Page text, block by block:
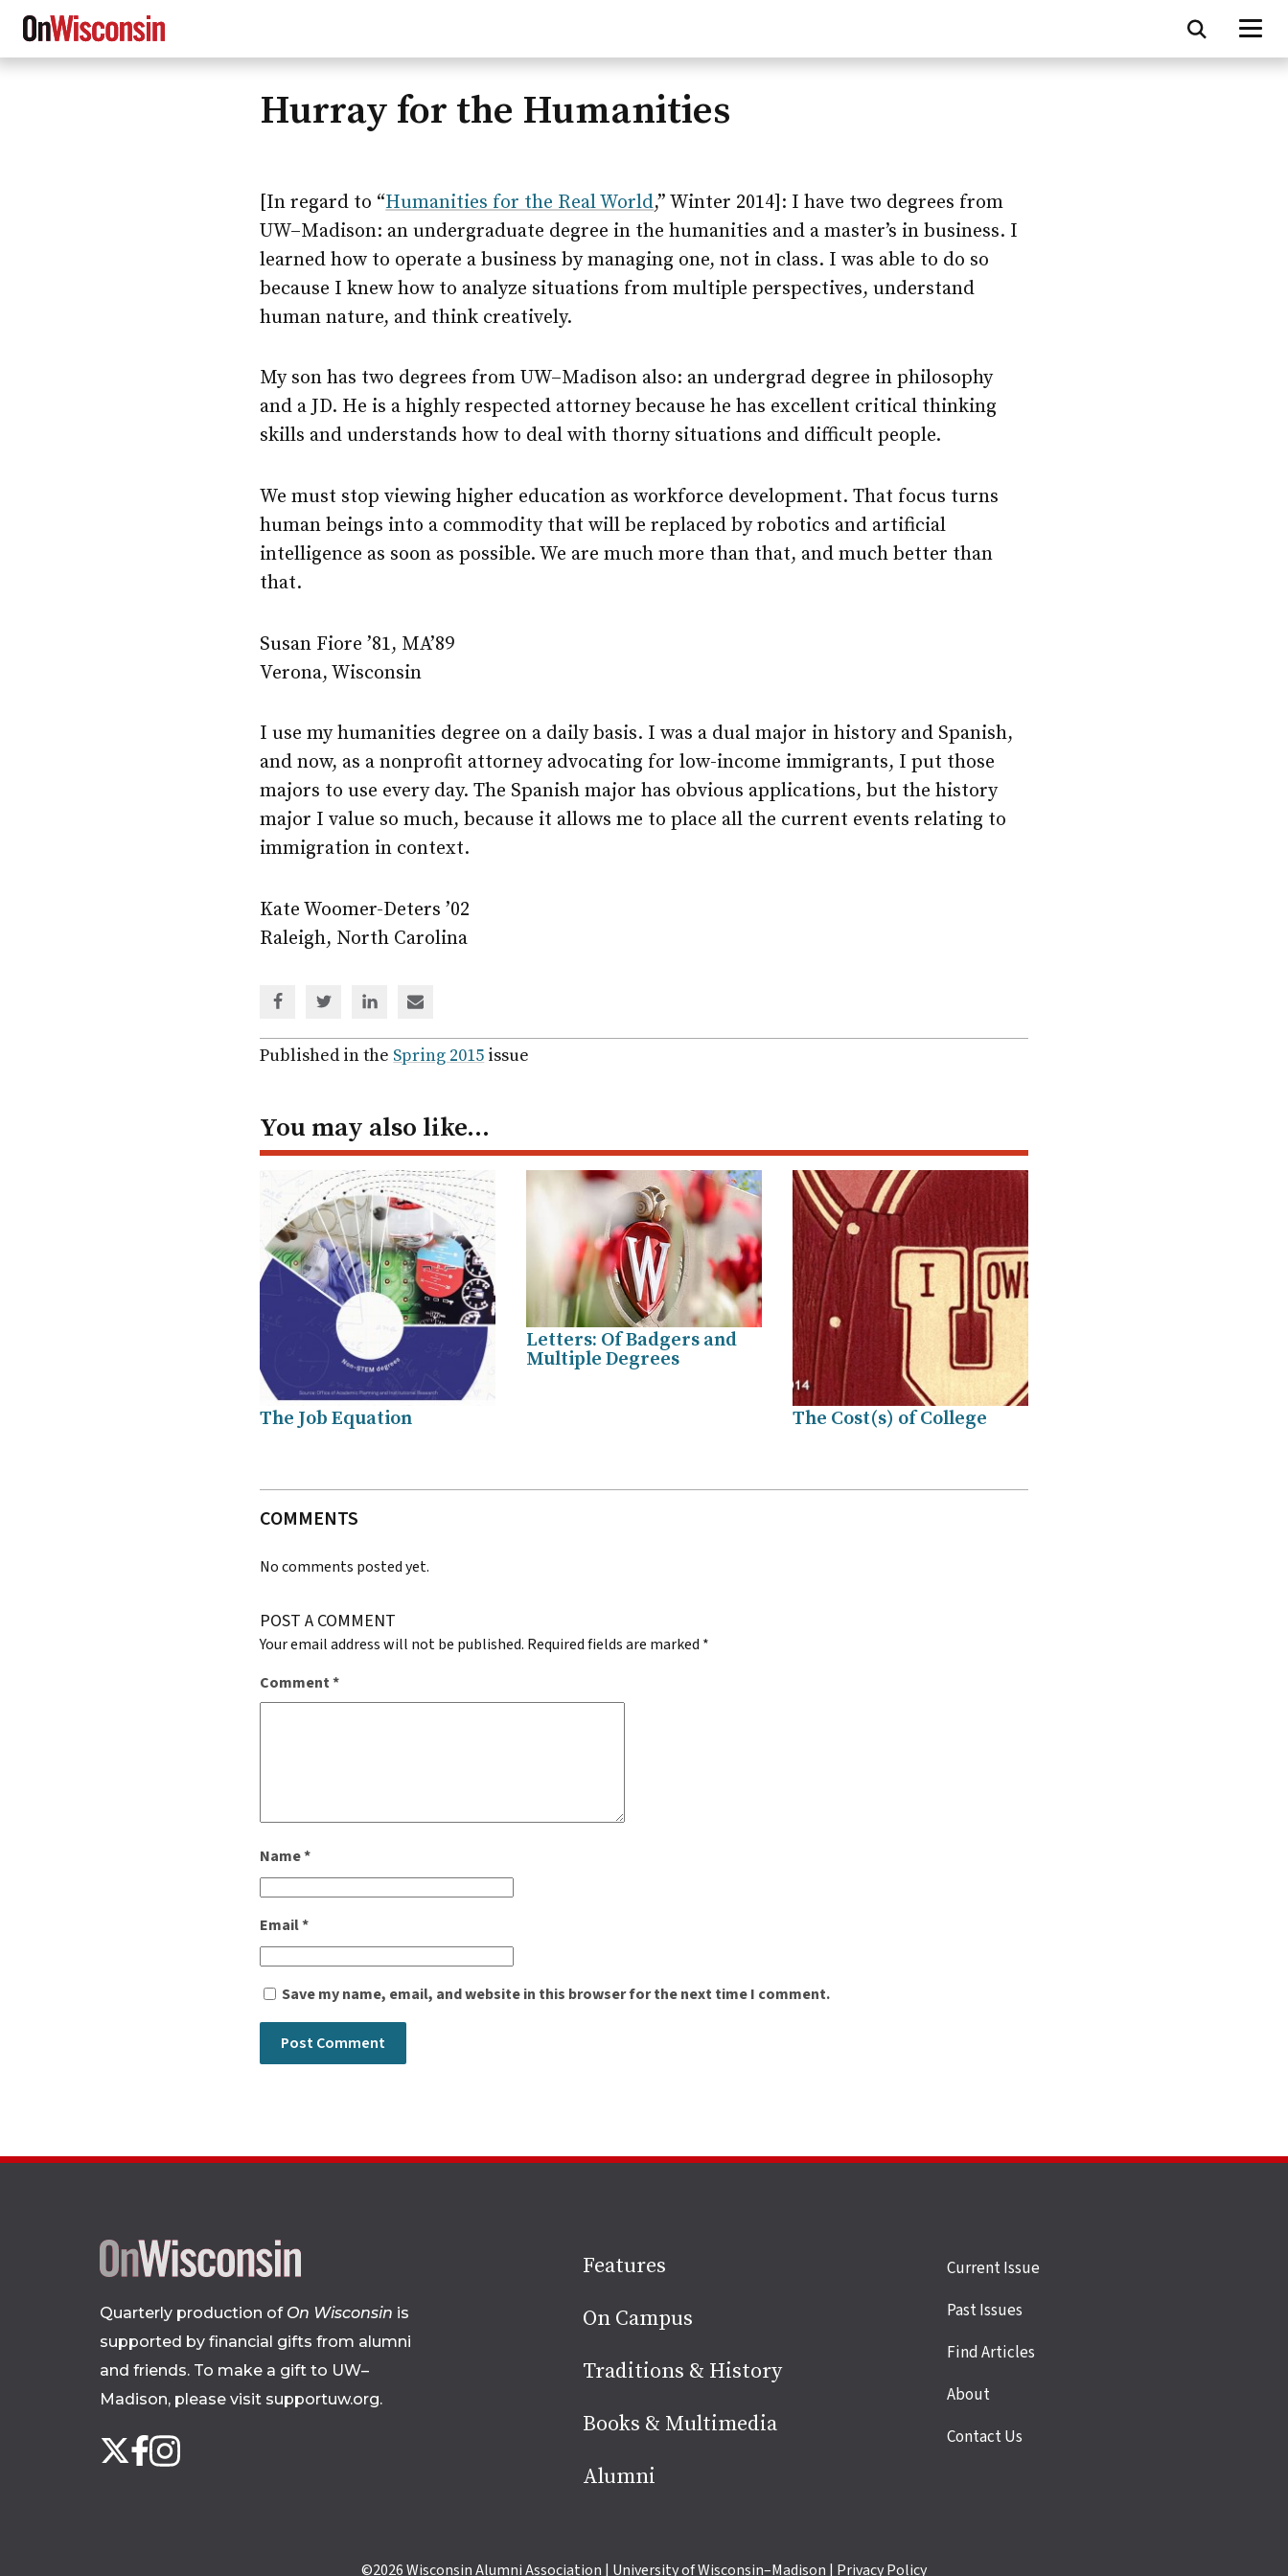
Hurray for the Humanities
[In regard to “Humanities for the Real World,” Winter 2014]: I have two degrees from
UW–Madison: an undergraduate degree in the humanities and a master’s in business. I
learned how to operate a business by managing one, not in class. I was able to do so
because I knew how to analyze situations from multiple perspectives, understand
human nature, and think creatively.
My son has two degrees fromUW–Madison also: an undergrad degree in philosophy
and a JD. He is a highly respected attorney because he has excellent critical thinking
skills and understands how to deal with thorny situations and difficult people.
We must stop viewing higher education as workforce development. That focus turns
human beings into a commodity that will be replaced by robotics and artificial
intelligence as soon as possible. We are much more than that, and much better than
that.
Susan Fiore ’81, MA’89
Verona, Wisconsin
I use my humanities degree on a daily basis. I was a dual major in history and Spanish,
and now, as a nonprofit attorney advocating for low-income immigrants, I put those
majors to use every day. The Spanish major has obvious applications, but the history
major I value so much, because it allows me to place all the current events relating to
immigration in context.
Kate Woomer-Deters ’02
Raleigh, North Carolina
via
Facebook
via
Twitter
via
Linked
In
via
email
Published in the Spring 2015 issue
You may also like…
The Job Equation
Letters: Of Badgers and
Multiple Degrees
The Cost(s) of College
COMMENTS
No comments posted yet.
POST A COMMENT
Your email address will not be published. Required fields are marked *
Comment*
Name*
Email*
Save my name, email, and website in this browser for the next time I comment.
Site
footer
Quarterly production of On Wisconsin is
supported by financial gifts from alumni
and friends. To make a gift to UW–
Madison, please visit supportuw.org.
Follow
us
X Facebook
Instagram
Features
On Campus
Traditions & History
Books & Multimedia
Alumni
Site
links
Current Issue
Past Issues
Find Articles
About
Contact Us
©2026Wisconsin Alumni Association | University of Wisconsin–Madison | Privacy Policy